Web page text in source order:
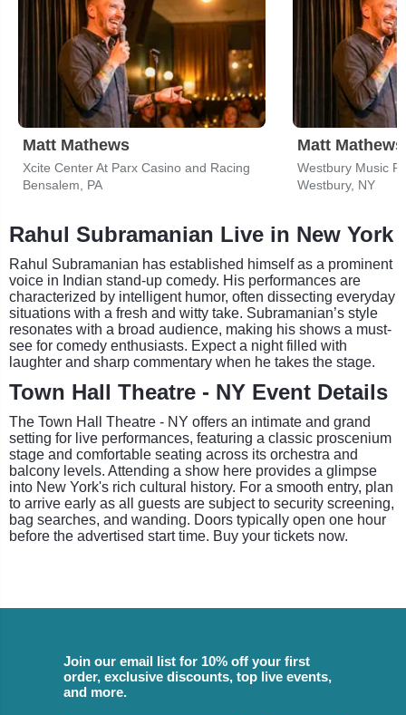
Matt Mathews
Xcite Center At Parx Casino and Racing
Bensalem, PA
Matt Mathews
Westbury Music
Westbury, NY
Rahul Subramanian Live in New York
Rahul Subramanian has established himself as a prominent
voice in Indian stand-up comedy. His performances are
characterized by intelligent humor, often dissecting everyday
situations with a fresh and witty take. Subramanian’s style
resonates with a broad audience, making his shows a must-
see for comedy enthusiasts. Expect a night filled with
laughter and sharp commentary when he takes the stage.
Town Hall Theatre - NY Event Details
The Town Hall Theatre - NY offers an intimate and grand
setting for live performances, featuring a classic proscenium
stage and comfortable seating across its orchestra and
balcony levels. Attending a show here provides a glimpse
into New York's rich cultural history. For a smooth entry, plan
to arrive early as all guests are subject to security screening,
bag searches, and wanding. Doors typically open one hour
before the advertised start time. Buy your tickets now.
Join our email list for 10% off your first
order, exclusive discounts, top live events,
and more.